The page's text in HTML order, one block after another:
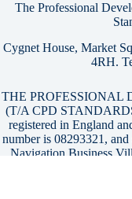
The Professional
Cygnet House, Market
4RH.
THE PROFESSIONAL
(T/A CPD
registered in England
number is 08293321,
Navigation Business